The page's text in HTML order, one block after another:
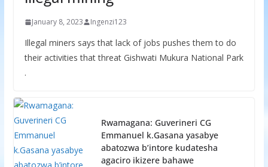
January 8, 2023 Ingenzi123
Illegal miners says that lack of jobs pushes them to do
their activities that threat Gishwati Mukura National Park
.
Rwamagana: Guverineri CG
Emmanuel k.Gasana yasabye
abatozwa b’intore kudatesha
agaciro ikizere bahawe